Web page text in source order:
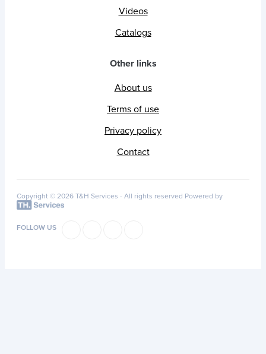
Videos
Catalogs
Other links
About us
Terms of use
Privacy policy
Contact
Copyright © 2026 T&H Services - All rights reserved Powered by
FOLLOW US